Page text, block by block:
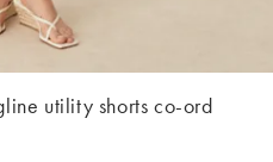
utility shorts co-ord